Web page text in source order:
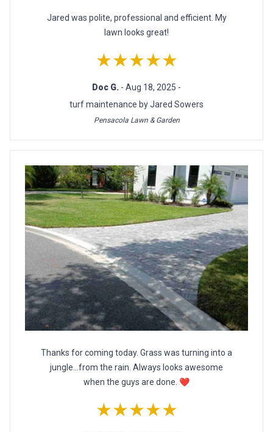
Jared was polite, professional and efficient. My
lawn looks great!
★★★★★
Doc G. - Aug 18, 2025 -
turf maintenance by Jared Sowers
Pensacola Lawn & Garden
Thanks for coming today. Grass was turning into a
jungle...from the rain. Always looks awesome
when the guys are done. ❤
★★★★★